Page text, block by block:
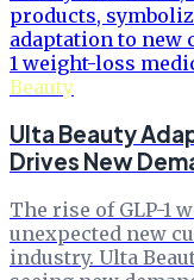
Beauty
Ulta Beauty
Drives New
The rise of GLP-1
unexpected new
industry. Ulta